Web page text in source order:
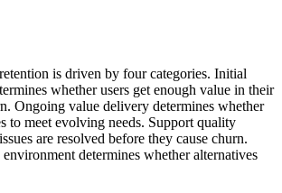
is driven by four categories. Initial
whether users get enough value in their
Ongoing value delivery determines whether
to meet evolving needs. Support quality
are resolved before they cause churn.
determines whether alternatives